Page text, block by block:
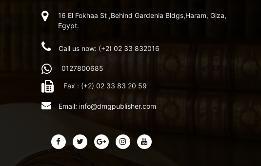
16 El Fokhaa St ,Behind Gardenia Bldgs,Haram, Giza,
Egypt.
Call us now: (+2) 02 33 832016
0127800685
Fax : (+2) 02 33 83 20 59
Email: info@dmgpublisher.com